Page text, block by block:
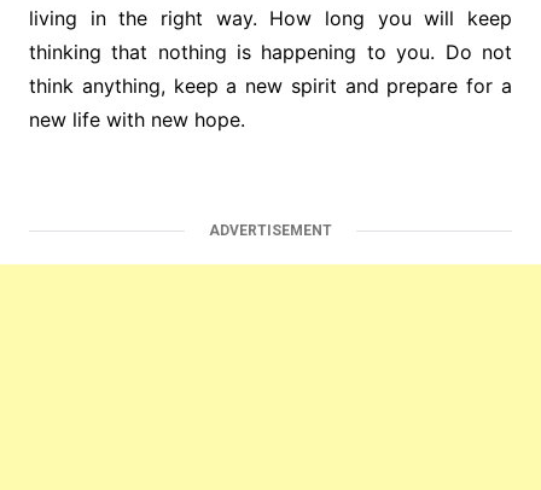
living in the right way. How long you will keep
thinking that nothing is happening to you. Do not
think anything, keep a new spirit and prepare for a
new life with new hope.
ADVERTISEMENT